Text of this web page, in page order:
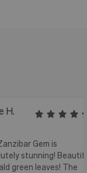
H.
Gem is
stunning!
green leaves! The